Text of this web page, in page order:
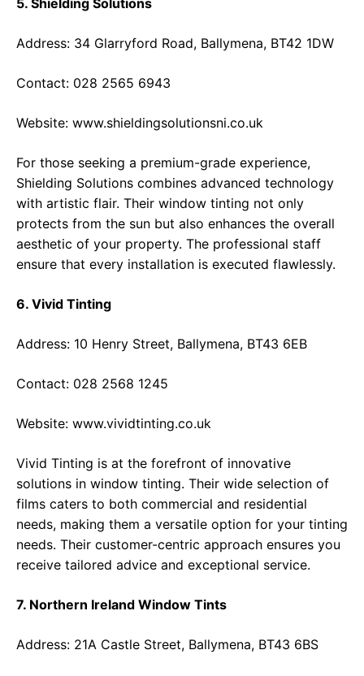
5. Shielding Solutions
Address: 34 Glarryford Road, Ballymena, BT42 1DW
Contact: 028 2565 6943
Website: www.shieldingsolutionsni.co.uk
For those seeking a premium-grade experience,
Shielding Solutions combines advanced technology
with artistic flair. Their window tinting not only
protects from the sun but also enhances the overall
aesthetic of your property. The professional staff
ensure that every installation is executed flawlessly.
6. Vivid Tinting
Address: 10 Henry Street, Ballymena, BT43 6EB
Contact: 028 2568 1245
Website: www.vividtinting.co.uk
Vivid Tinting is at the forefront of innovative
solutions in window tinting. Their wide selection of
films caters to both commercial and residential
needs, making them a versatile option for your tinting
needs. Their customer-centric approach ensures you
receive tailored advice and exceptional service.
7. Northern Ireland Window Tints
Address: 21A Castle Street, Ballymena, BT43 6BS